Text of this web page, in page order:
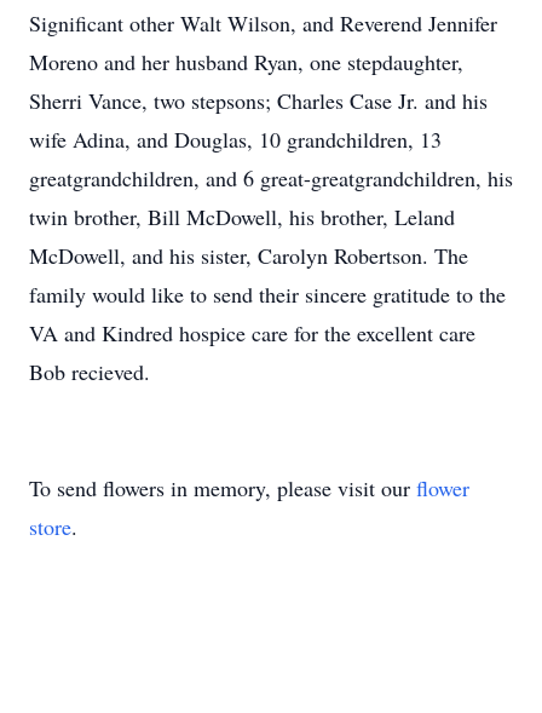
Significant other Walt Wilson, and Reverend Jennifer
Moreno and her husband Ryan, one stepdaughter,
Sherri Vance, two stepsons; Charles Case Jr. and his
wife Adina, and Douglas, 10 grandchildren, 13
greatgrandchildren, and 6 great-greatgrandchildren, his
twin brother, Bill McDowell, his brother, Leland
McDowell, and his sister, Carolyn Robertson. The
family would like to send their sincere gratitude to the
VA and Kindred hospice care for the excellent care
Bob recieved.
To send flowers in memory, please visit our flower
store.